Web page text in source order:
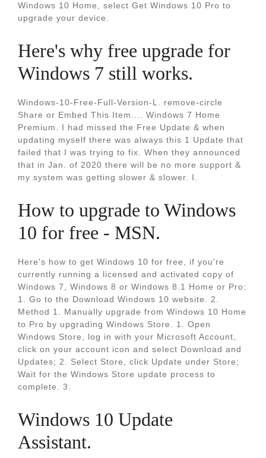
Windows 10 Home, select Get Windows 10 Pro to
upgrade your device.
Here's why free upgrade for
Windows 7 still works.
Windows-10-Free-Full-Version-L. remove-circle
Share or Embed This Item.... Windows 7 Home
Premium. I had missed the Free Update & when
updating myself there was always this 1 Update that
failed that I was trying to fix. When they announced
that in Jan. of 2020 there will be no more support &
my system was getting slower & slower. I.
How to upgrade to Windows
10 for free - MSN.
Here's how to get Windows 10 for free, if you're
currently running a licensed and activated copy of
Windows 7, Windows 8 or Windows 8.1 Home or Pro:
1. Go to the Download Windows 10 website. 2.
Method 1. Manually upgrade from Windows 10 Home
to Pro by upgrading Windows Store. 1. Open
Windows Store, log in with your Microsoft Account,
click on your account icon and select Download and
Updates; 2. Select Store, click Update under Store;
Wait for the Windows Store update process to
complete. 3.
Windows 10 Update
Assistant.